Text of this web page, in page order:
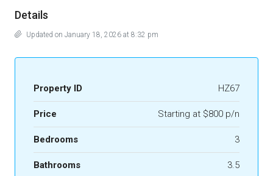
Details
Updated on January 18, 2026 at 8:32 pm
Property ID HZ67
Price Starting at $800 p/n
Bedrooms 3
Bathrooms 3.5